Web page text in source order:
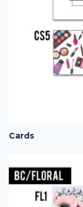
Cards